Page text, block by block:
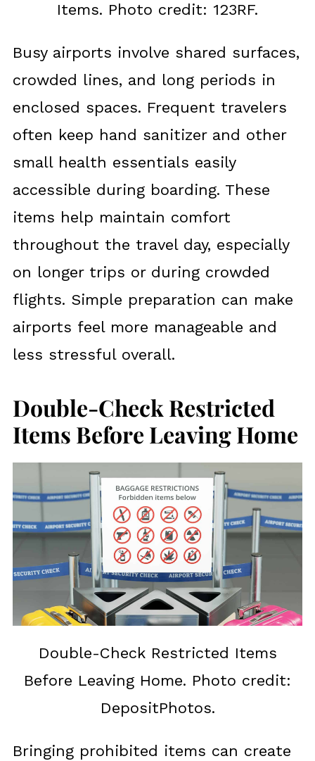
Items. Photo credit: 123RF.
Busy airports involve shared surfaces,
crowded lines, and long periods in
enclosed spaces. Frequent travelers
often keep hand sanitizer and other
small health essentials easily
accessible during boarding. These
items help maintain comfort
throughout the travel day, especially
on longer trips or during crowded
flights. Simple preparation can make
airports feel more manageable and
less stressful overall.
Double-Check Restricted
Items Before Leaving Home
Double-Check Restricted Items
Before Leaving Home. Photo credit:
DepositPhotos.
Bringing prohibited items can create